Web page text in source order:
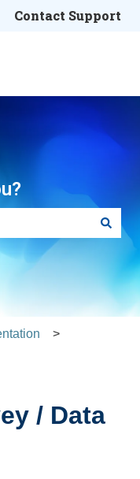
Contact Support
the search field is
/ Data